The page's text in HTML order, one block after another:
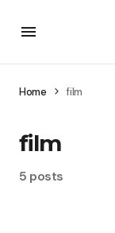
Home film
film
5 posts